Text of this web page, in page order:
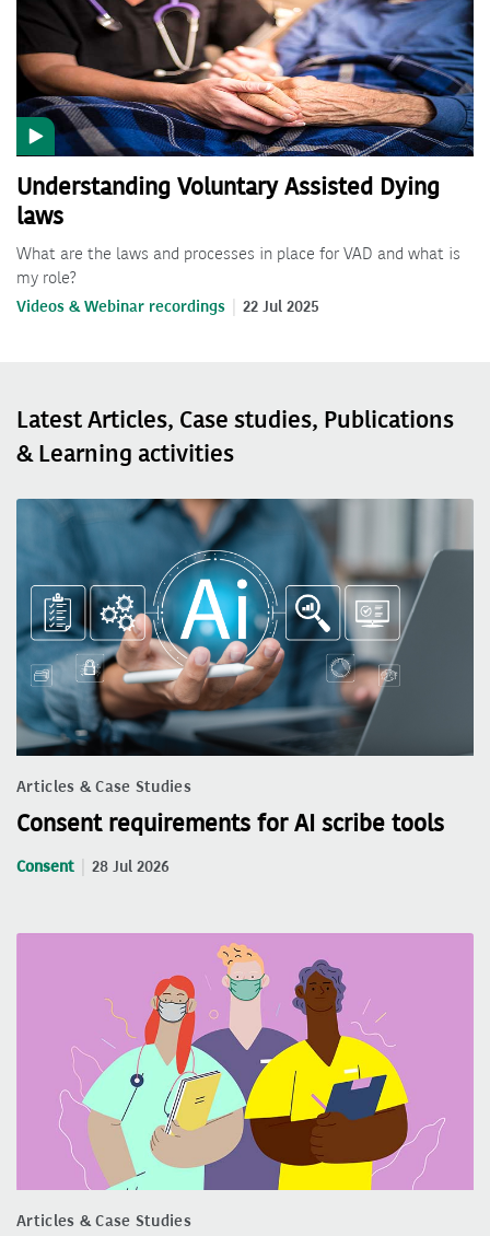
Understanding Voluntary Assisted Dying
laws
What are the laws and processes in place for VAD and what is
my role?
Videos & Webinar recordings 22 Jul 2025
Latest Articles, Case studies, Publications
& Learning activities
Articles & Case Studies
Consent requirements for AI scribe tools
Consent 28 Jul 2026
Articles & Case Studies